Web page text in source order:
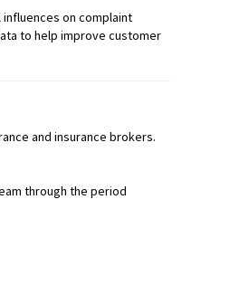
on complaint
to help improve customer
and insurance brokers.
through the period